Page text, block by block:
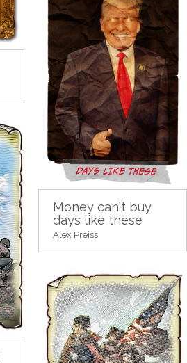
Money can't buy
days like these
Alex Preiss